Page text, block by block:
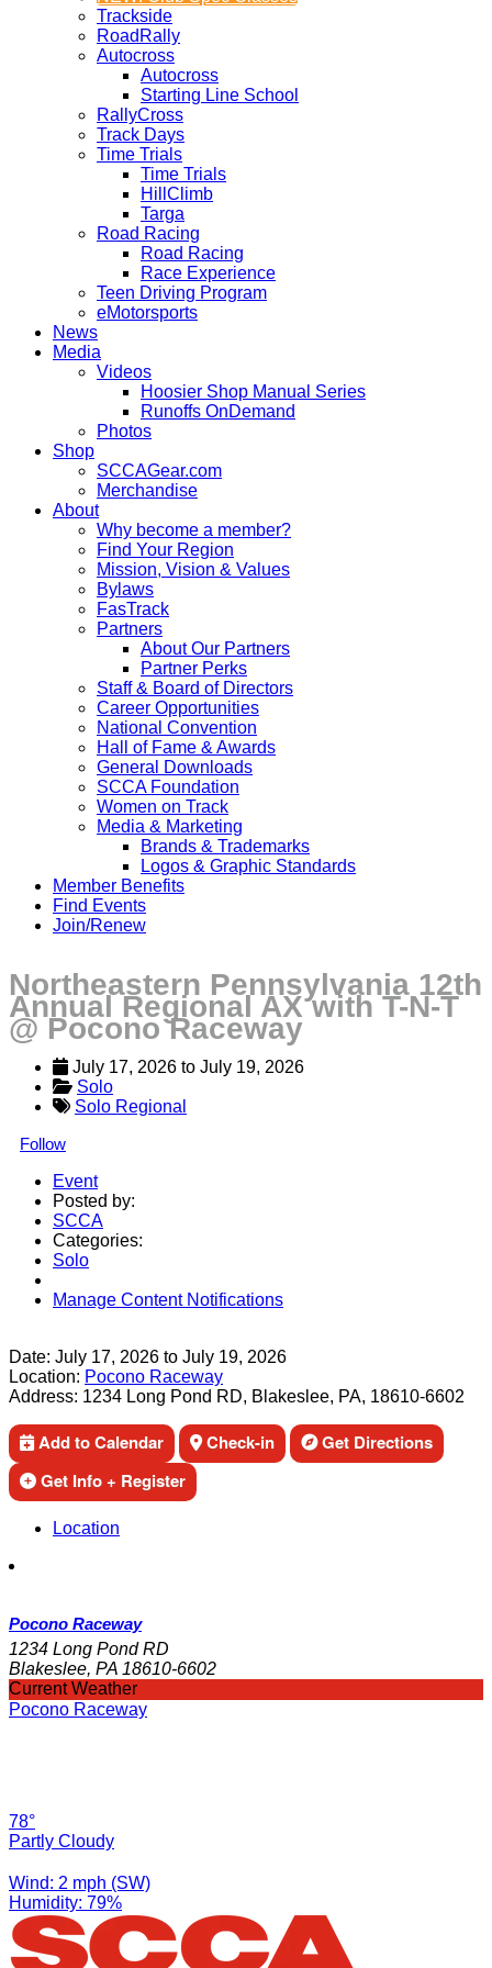
Trackside
RoadRally
Autocross
Autocross
Starting Line School
RallyCross
Track Days
Time Trials
Time Trials
HillClimb
Targa
Road Racing
Road Racing
Race Experience
Teen Driving Program
eMotorsports
News
Media
Videos
Hoosier Shop Manual Series
Runoffs OnDemand
Photos
Shop
SCCAGear.com
Merchandise
About
Why become a member?
Find Your Region
Mission, Vision & Values
Bylaws
FasTrack
Partners
About Our Partners
Partner Perks
Staff & Board of Directors
Career Opportunities
National Convention
Hall of Fame & Awards
General Downloads
SCCA Foundation
Women on Track
Media & Marketing
Brands & Trademarks
Logos & Graphic Standards
Member Benefits
Find Events
Join/Renew
Northeastern Pennsylvania 12th
Annual Regional AX with T-N-T
@ Pocono Raceway
July 17, 2026 to July 19, 2026
Solo
Solo Regional
Follow
Event
Posted by:
SCCA
Categories:
Solo
Manage Content Notifications
Date: July 17, 2026 to July 19, 2026
Location: Pocono Raceway
Address: 1234 Long Pond RD, Blakeslee, PA, 18610-6602
Add to Calendar Check-in
Get Directions
Get Info + Register
Location
Pocono Raceway
1234 Long Pond RD
Blakeslee, PA 18610-6602
Current Weather
Pocono Raceway
78°
Partly Cloudy
Wind: 2 mph (SW)
Humidity: 79%